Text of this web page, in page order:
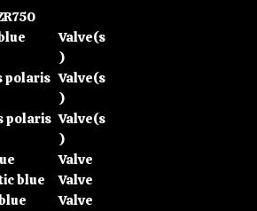
Valve(s
)
polaris Valve(s
)
polaris Valve(s
)
Valve
blue
Valve
Valve